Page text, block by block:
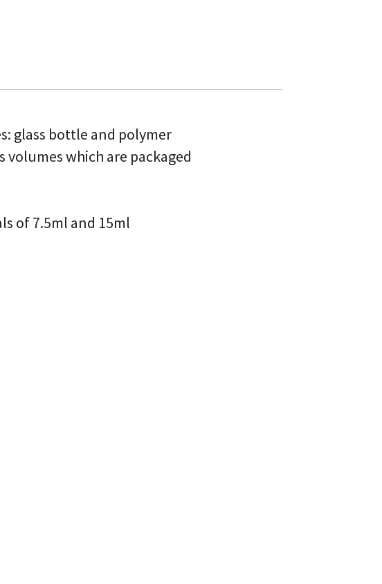
glass bottle and polymer
which are packaged
of 7.5ml and 15ml